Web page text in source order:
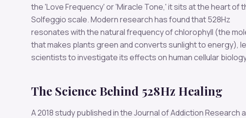
the 'Love Frequency' or 'Miracle Tone,' it sits at the heart of
Solfeggio scale. Modern research has found that 528Hz
resonates with the natural frequency of chlorophyll (the
that makes plants green and converts sunlight to energy),
scientists to investigate its effects on human cellular
The Science Behind 528Hz Healing
A 2018 study published in the Journal of Addiction Research